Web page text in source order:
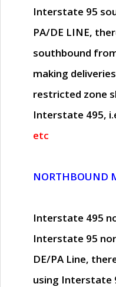
Interstate 95
PA/DE LINE,
southbound
making
restricted zone
Interstate 495,
etc
NORTHBOUND
Interstate 495
Interstate 95
DE/PA Line,
using Interstate